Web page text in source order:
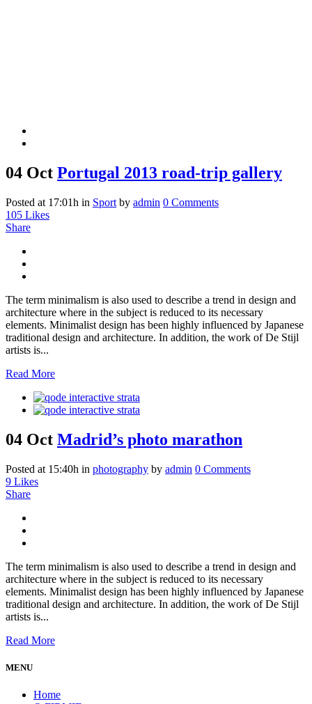
04 Oct Portugal 2013 road-trip gallery
Posted at 17:01h in Sport by admin 0 Comments
105 Likes
Share
The term minimalism is also used to describe a trend in design and
architecture where in the subject is reduced to its necessary
elements. Minimalist design has been highly influenced by Japanese
traditional design and architecture. In addition, the work of De Stijl
artists is...
Read More
04 Oct Madrid’s photo marathon
Posted at 15:40h in photography by admin 0 Comments
9 Likes
Share
The term minimalism is also used to describe a trend in design and
architecture where in the subject is reduced to its necessary
elements. Minimalist design has been highly influenced by Japanese
traditional design and architecture. In addition, the work of De Stijl
artists is...
Read More
MENU
Home